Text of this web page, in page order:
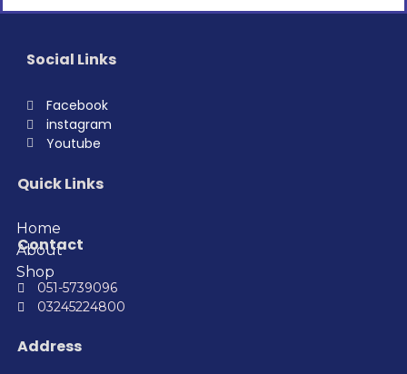
Social Links
Facebook
instagram
Youtube
Quick Links
Home
About
Shop
Contact
051-5739096
03245224800
Address